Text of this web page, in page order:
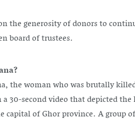
the generosity of donors to
board of trustees.
the woman who was brutally
a 30-second video that depicted
of Ghor province. A group